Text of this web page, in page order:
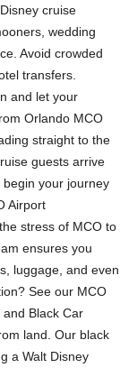
cruise
wedding
Avoid crowded
transfers.
and let your
Orlando MCO
straight to the
guests arrive
your journey
Airport
stress of MCO to
ensures you
luggage, and even
See our MCO
Black Car
land. Our black
a Walt Disney